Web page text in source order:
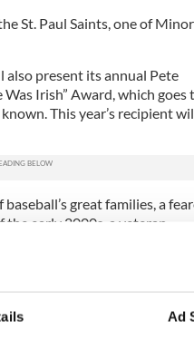
Ad
St. Paul Saints, one of Minor
also present its annual Pete
Irish” Award, which goes
This year’s recipient
great families, a
early 2000s, a veteran
known Minor League teams,”
features one of the country’s
and a distinguished panel of